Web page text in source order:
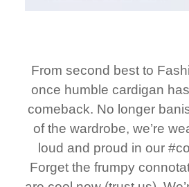
From second best to
once humble cardigan
comeback. No longer
of the wardrobe, we’re
loud and proud in our
Forget the frumpy